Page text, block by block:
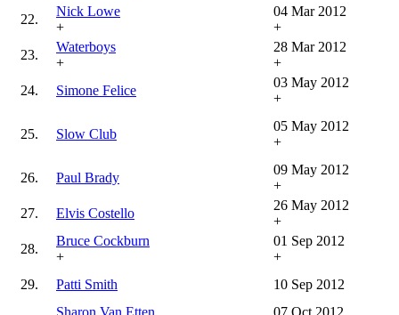
22.
Nick Lowe
+
04 Mar 2012
+
23.
Waterboys
+
28 Mar 2012
+
24.
Simone Felice
03 May 2012
+
25. Slow Club
05 May 2012
+
26. Paul Brady
09 May 2012
+
27.
Elvis Costello
26 May 2012
+
28.
Bruce Cockburn
+
01 Sep 2012
+
29.
Patti Smith 10 Sep 2012
Sharon Van Etten 07 Oct 2012